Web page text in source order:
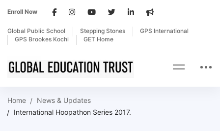
Enroll Now
Global Public School Stepping Stones
GPS International
GPS Brookes Kochi
GET Home
Home
News & Updates
International Hoopathon Series 2017.